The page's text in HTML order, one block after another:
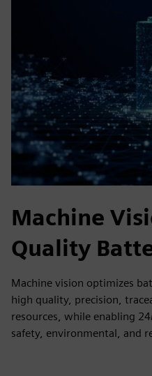
Machine
Quality
Machine vision optimizes
high quality, precision,
resources, while enabling
safety, environmental, and